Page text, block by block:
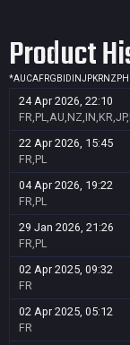
Product
*AUCAFRGB ID INJPKRNZ PH
24 Apr 2026, 22:10
22 Apr 2026, 15:45
FR,PL
04 Apr 2026, 19:22
FR,PL
29 Jan 2026, 21:26
FR,PL
02 Apr 2025, 09:32
FR
02 Apr 2025, 05:12
FR